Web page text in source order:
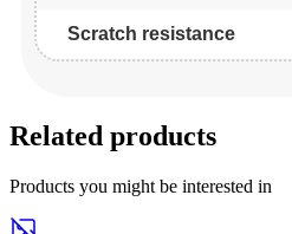
Scratch resistance
Related products
Products you might be interested in